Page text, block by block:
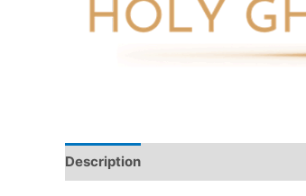
Description